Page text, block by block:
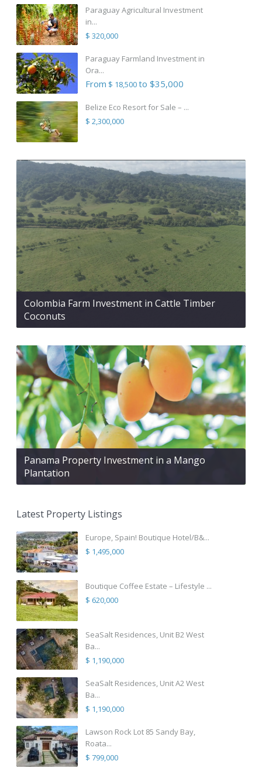
Paraguay Agricultural Investment
in...
$ 320,000
Paraguay Farmland Investment in
Ora...
From $ 18,500to $35,000
Belize Eco Resort for Sale – ...
$ 2,300,000
Colombia Farm Investment in Cattle Timber
Coconuts
Panama Property Investment in a Mango
Plantation
Latest Property Listings
Europe, Spain! Boutique Hotel/B&...
$ 1,495,000
Boutique Coffee Estate – Lifestyle ...
$ 620,000
SeaSalt Residences, Unit B2 West
Ba...
$ 1,190,000
SeaSalt Residences, Unit A2 West
Ba...
$ 1,190,000
Lawson Rock Lot 85 Sandy Bay,
Roata...
$ 799,000